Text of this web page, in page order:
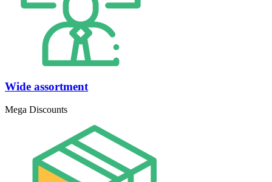
Wide assortment
Mega Discounts